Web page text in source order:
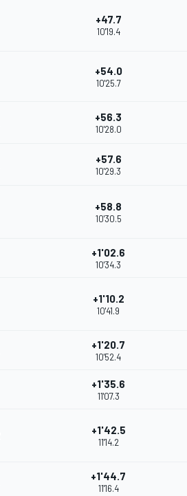
+47.7
10'19.4
+54.0
10'25.7
+56.3
10'28.0
+57.6
10'29.3
+58.8
10'30.5
+1'02.6
10'34.3
+1'10.2
10'41.9
+1'20.7
10'52.4
+1'35.6
11'07.3
+1'42.5
11'14.2
+1'44.7
11'16.4